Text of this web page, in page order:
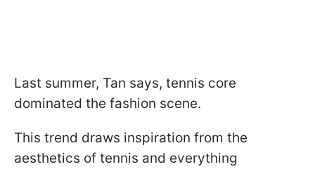
Last summer, Tan says, tennis core
dominated the fashion scene.
This trend draws inspiration from the
aesthetics of tennis and everything